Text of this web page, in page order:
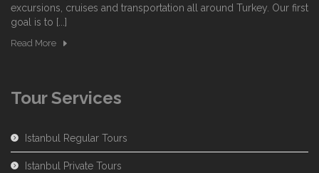
excursions, cruises and transportation all around Turkey. Our first
goal is to [...]
Read More
Tour Services
Istanbul Regular Tours
Istanbul Private Tours